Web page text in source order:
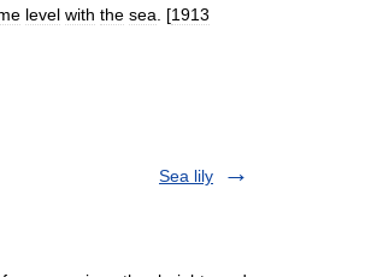
level with the sea . [1913
Sea lily